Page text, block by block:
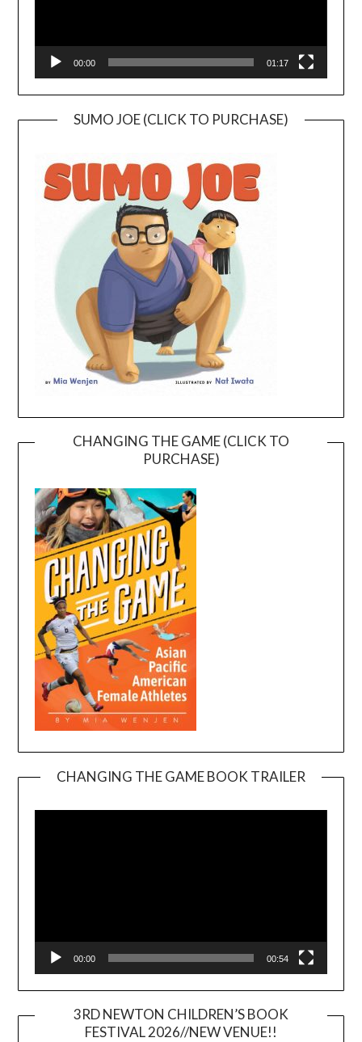
00:00 01:17
SUMO JOE (CLICK TO PURCHASE)
CHANGING THE GAME (CLICK TO
PURCHASE)
CHANGING THE GAME BOOK TRAILER
00:00 00:54
3RD NEWTON CHILDREN’S BOOK
FESTIVAL 2026//NEW VENUE!!